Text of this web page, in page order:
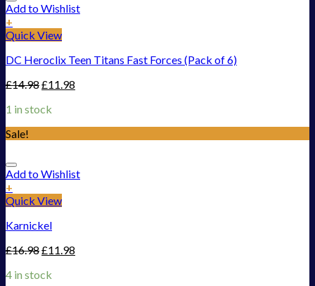
Add to Wishlist
+
Quick View
DC Heroclix Teen Titans Fast Forces (Pack of 6)
£14.98£11.98
1 in stock
Sale!
Add to Wishlist
+
Quick View
Karnickel
£16.98£11.98
4 in stock